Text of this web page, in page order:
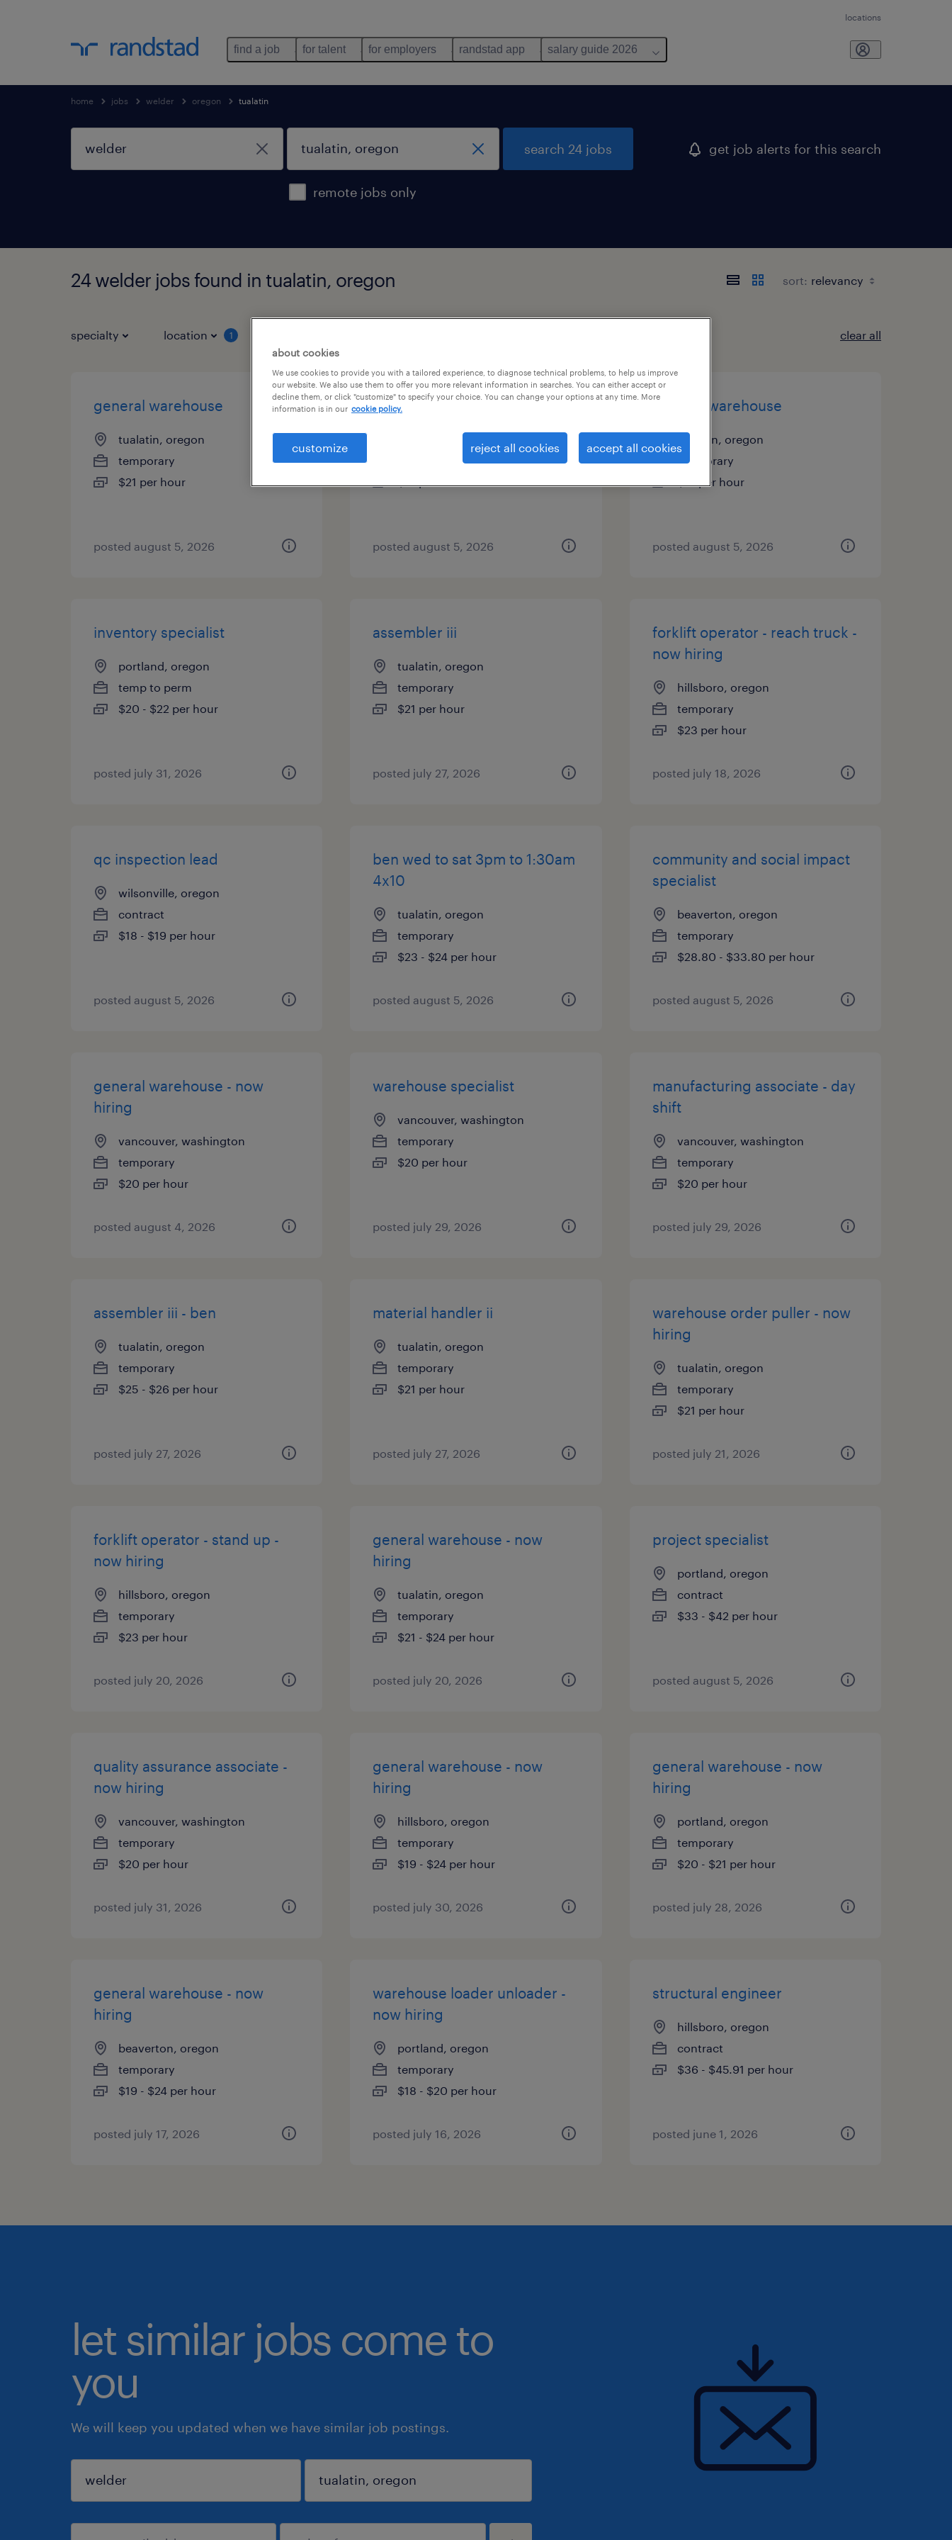
locations
find a job for talent for employers randstad app salary guide 2026
home jobs welder oregon tualatin
remote jobs only
search 24 jobs get job alerts for this search
24 welder jobs found in tualatin, oregon sort:
specialty location 1 clear all
general warehouse
tualatin, oregon
temporary
$21 per hour
posted august 5, 2026
material handler ii
tualatin, oregon
posted august 5, 2026
general warehouse
tualatin, oregon
temporary
$21 per hour
posted august 5, 2026
inventory specialist
portland, oregon
temp to perm
$20 - $22 per hour
posted july 31, 2026
assembler iii
tualatin, oregon
temporary
$21 per hour
posted july 27, 2026
forklift operator - reach truck -
now hiring
hillsboro, oregon
temporary
$23 per hour
posted july 18, 2026
qc inspection lead
wilsonville, oregon
contract
$18 - $19 per hour
posted august 5, 2026
ben wed to sat 3pm to 1:30am
4x10
tualatin, oregon
temporary
$23 - $24 per hour
posted august 5, 2026
community and social impact
specialist
beaverton, oregon
temporary
$28.80 - $33.80 per hour
posted august 5, 2026
general warehouse - now
hiring
vancouver, washington
temporary
$20 per hour
posted august 4, 2026
warehouse specialist
vancouver, washington
temporary
$20 per hour
posted july 29, 2026
manufacturing associate - day
shift
vancouver, washington
temporary
$20 per hour
posted july 29, 2026
assembler iii - ben
tualatin, oregon
temporary
$25 - $26 per hour
posted july 27, 2026
material handler ii
tualatin, oregon
temporary
$21 per hour
posted july 27, 2026
warehouse order puller - now
hiring
tualatin, oregon
temporary
$21 per hour
posted july 21, 2026
forklift operator - stand up -
now hiring
hillsboro, oregon
temporary
$23 per hour
posted july 20, 2026
general warehouse - now
hiring
tualatin, oregon
temporary
$21 - $24 per hour
posted july 20, 2026
project specialist
portland, oregon
contract
$33 - $42 per hour
posted august 5, 2026
quality assurance associate -
now hiring
vancouver, washington
temporary
$20 per hour
posted july 31, 2026
general warehouse - now
hiring
hillsboro, oregon
temporary
$19 - $24 per hour
posted july 30, 2026
general warehouse - now
hiring
portland, oregon
temporary
$20 - $21 per hour
posted july 28, 2026
general warehouse - now
hiring
beaverton, oregon
temporary
$19 - $24 per hour
posted july 17, 2026
warehouse loader unloader -
now hiring
portland, oregon
temporary
$18 - $20 per hour
posted july 16, 2026
structural engineer
hillsboro, oregon
contract
$36 - $45.91 per hour
posted june 1, 2026
let similar jobs come to
you
We will keep you updated when we have similar job postings.
about cookies
We use cookies to provide you with a tailored experience, to diagnose technical problems, to help us improve
our website. We also use them to offer you more relevant information in searches. You can either accept or
decline them, or click "customize" to specify your choice. You can change your options at any time. More
information is in our cookie policy.
customize reject all cookies accept all cookies